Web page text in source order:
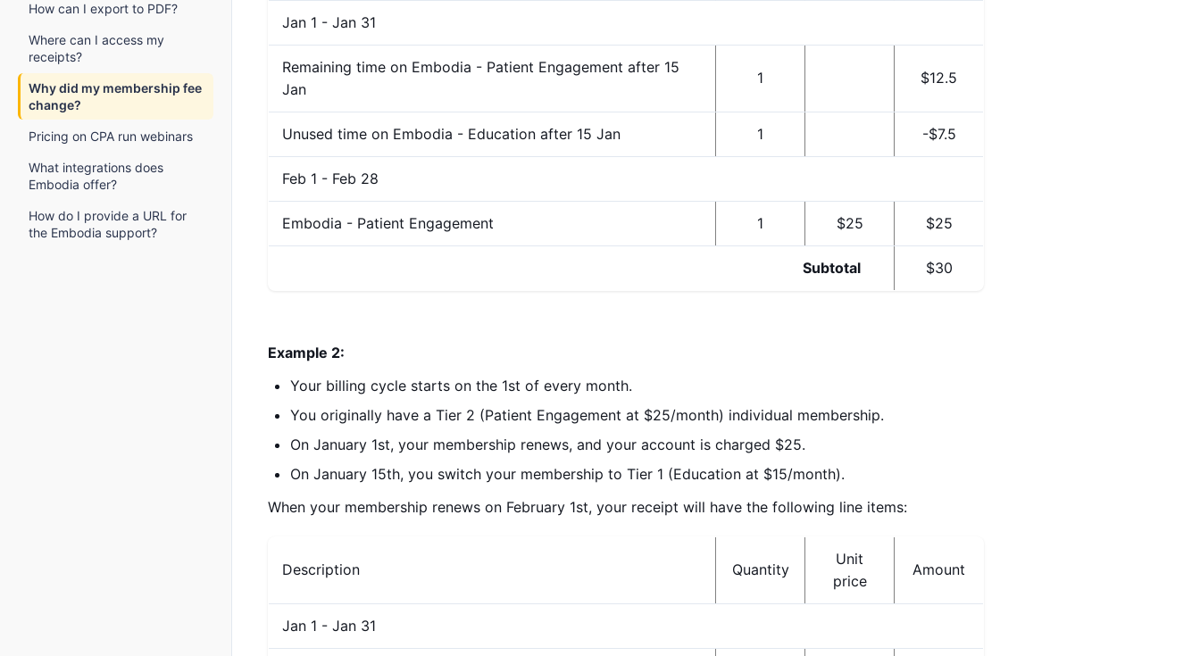
How can I export to PDF?
Where can I access my
receipts?
Why did my membership fee
change?
Pricing on CPA run webinars
What integrations does
Embodia offer?
How do I provide a URL for
the Embodia support?
Jan 1 - Jan 31
Remaining time on Embodia - Patient Engagement after 15
Jan
1 $12.5
Unused time on Embodia - Education after 15 Jan 1 -$7.5
Feb 1 - Feb 28
Embodia - Patient Engagement 1 $25 $25
Subtotal $30
Example 2:
Your billing cycle starts on the 1st of every month.
You originally have a Tier 2 (Patient Engagement at $25/month) individual membership.
On January 1st, your membership renews, and your account is charged $25.
On January 15th, you switch your membership to Tier 1 (Education at $15/month).
When your membership renews on February 1st, your receipt will have the following line items:
Description Quantity
Unit
price
Amount
Jan 1 - Jan 31